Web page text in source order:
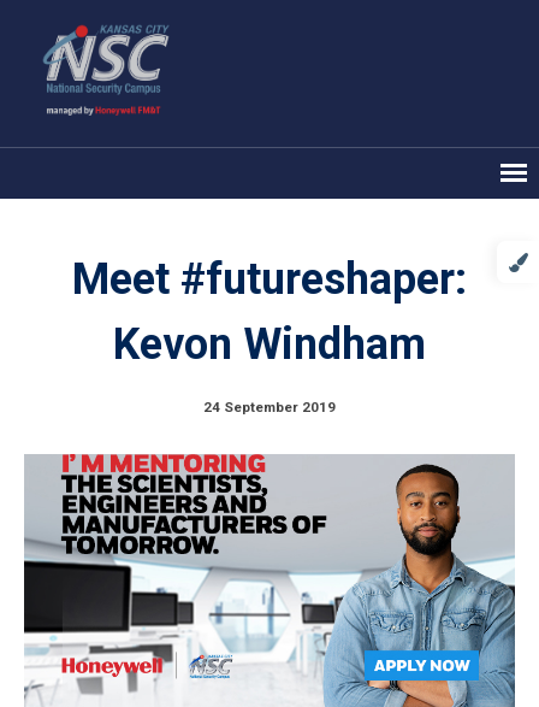
Meet #futureshaper:
Kevon Windham
24 September 2019